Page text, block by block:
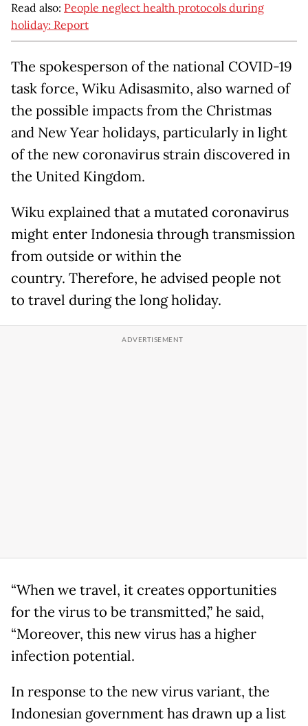
Read also: People neglect health protocols during
holiday: Report
The spokesperson of the national COVID-19
task force, Wiku Adisasmito, also warned of
the possible impacts from the Christmas
and New Year holidays, particularly in light
of the new coronavirus strain discovered in
the United Kingdom.
Wiku explained that a mutated coronavirus
might enter Indonesia through transmission
from outside or within the
country. Therefore, he advised people not
to travel during the long holiday.
“When we travel, it creates opportunities
for the virus to be transmitted,” he said,
“Moreover, this new virus has a higher
infection potential.
In response to the new virus variant, the
Indonesian government has drawn up a list